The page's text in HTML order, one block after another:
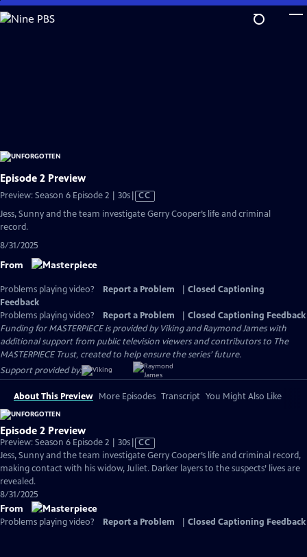
Skip
to
Episode 2 Preview
Preview: Season 6 Episode 2 | 30sVideo
Closed
CC
Jess, Sunny and the team investigate Gerry Cooper’s life and criminal
record.
8/31/2025
From
Problems playing video? Report a Problem
Closed Captioning
Feedback
Problems playing video?
Report a Problem
Closed Captioning Feedback
Funding for MASTERPIECE is provided by Viking and Raymond James with
additional support from public television viewers and contributors to The
MASTERPIECE Trust, created to help ensure the series’ future.
Support provided by:
About This Preview More Episodes Transcript You Might Also Like
Episode 2 Preview
Preview: Season 6 Episode 2 | 30sVideo
has
Closed
CC
Jess, Sunny and the team investigate Gerry Cooper’s life and criminal record,
making contact with his widow, Juliet. Darker layers to the suspects’ lives are
revealed.
8/31/2025
From
Problems playing video? Report a Problem Closed Captioning Feedback